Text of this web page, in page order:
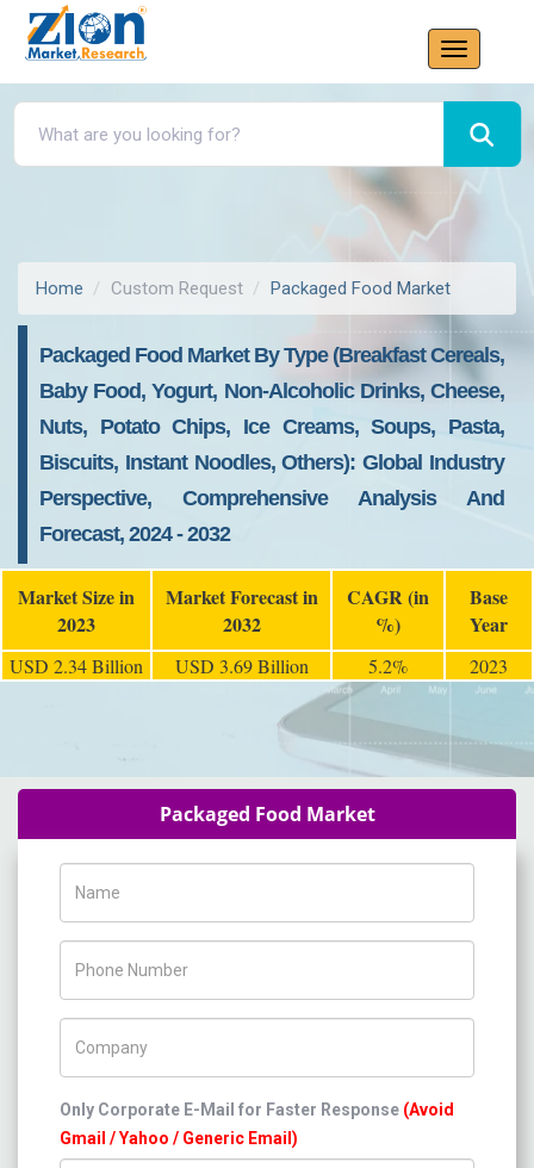
Home Custom Request Packaged Food Market
Packaged Food Market By Type (Breakfast Cereals,
Baby Food, Yogurt, Non-Alcoholic Drinks, Cheese,
Nuts, Potato Chips, Ice Creams, Soups, Pasta,
Biscuits, Instant Noodles, Others): Global Industry
Perspective, Comprehensive Analysis And
Forecast, 2024 - 2032
Market Size in
2023
Market Forecast in
2032
CAGR (in
%)
Base
Year
USD 2.34 Billion USD 3.69 Billion 5.2% 2023
Packaged Food Market
Only Corporate E-Mail for Faster Response (Avoid
Gmail / Yahoo / Generic Email)